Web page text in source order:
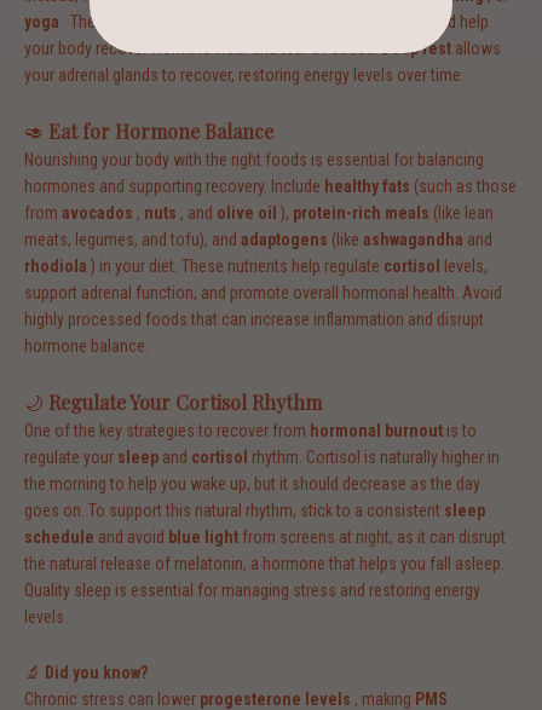
yoga . These activities promote relaxation, reduce cortisol, and help
your body recover from the wear and tear of stress.
Deep rest allows
your adrenal glands to recover, restoring energy levels over time.
🥑 Eat for Hormone Balance
Nourishing your body with the right foods is essential for balancing
hormones and supporting recovery. Include healthy fats (such as those
from avocados , nuts , and olive oil ), protein-rich meals (like lean
meats, legumes, and tofu), and adaptogens (like ashwagandha and
rhodiola ) in your diet. These nutrients help regulate cortisol
levels,
support adrenal function, and promote overall hormonal health. Avoid
highly processed foods that can increase inflammation and disrupt
hormone balance.
🌙 Regulate Your Cortisol Rhythm
One of the key strategies to recover from hormonal burnout is to
regulate your sleep and cortisol rhythm. Cortisol is naturally higher in
the morning to help you wake up, but it should decrease as the day
goes on. To support this natural rhythm, stick to a consistent sleep
schedule and avoid blue light from screens at night, as it can disrupt
the natural release of melatonin, a hormone that helps you fall asleep.
Quality sleep is essential for managing stress and restoring energy
levels.
🔬 Did you know?
Chronic stress can lower progesterone levels , making PMS